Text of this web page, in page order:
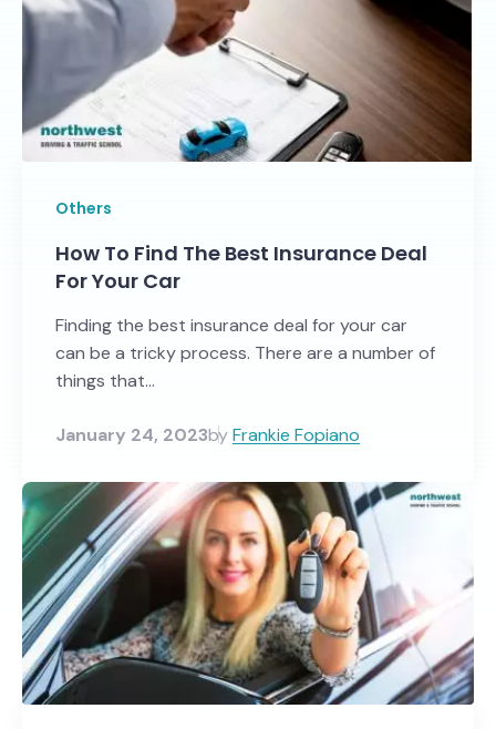
Others
How To Find The Best Insurance Deal
For Your Car
Finding the best insurance deal for your car
can be a tricky process. There are a number of
things that...
January 24, 2023byFrankie Fopiano